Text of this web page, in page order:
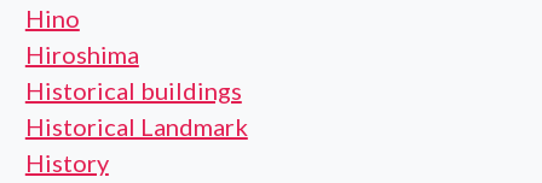
Hino
Hiroshima
Historical buildings
Historical Landmark
History